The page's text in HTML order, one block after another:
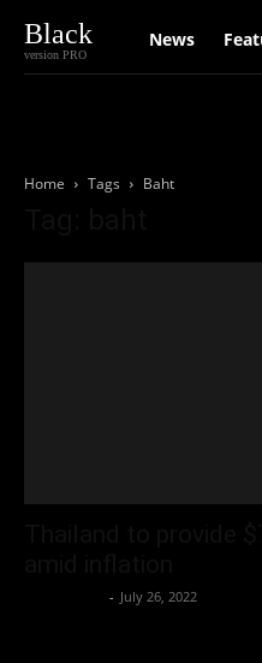
Black
version PRO
News
Home Tags Baht
- July 26, 2022